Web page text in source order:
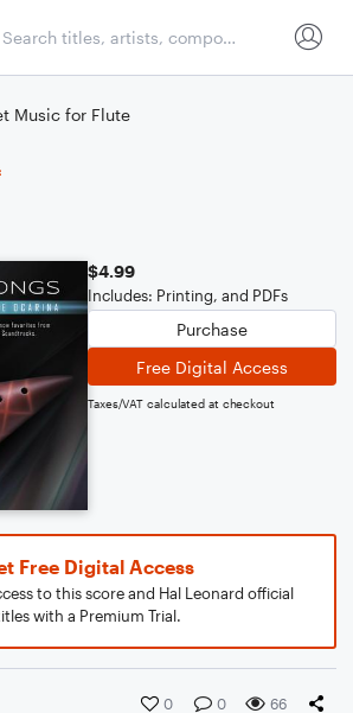
Music for Flute
$4.99
Includes: Printing, and PDFs
Purchase
Free Digital Access
Taxes/VAT calculated at checkout
Free Digital Access
to this score and Hal Leonard official
with a Premium Trial.
0 0 66